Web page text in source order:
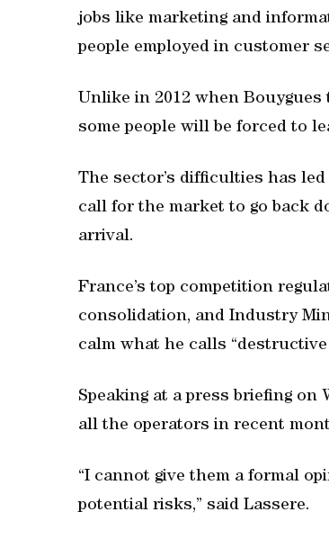
jobs like marketing and
people employed in customer
Unlike in 2012 when
some people will be forced to
The sector’s difficulties has
call for the market to go back
arrival.
France’s top competition
consolidation, and Industry
calm what he calls
Speaking at a press briefing
all the operators in recent
“I cannot give them a formal
potential risks,” said Lassere.